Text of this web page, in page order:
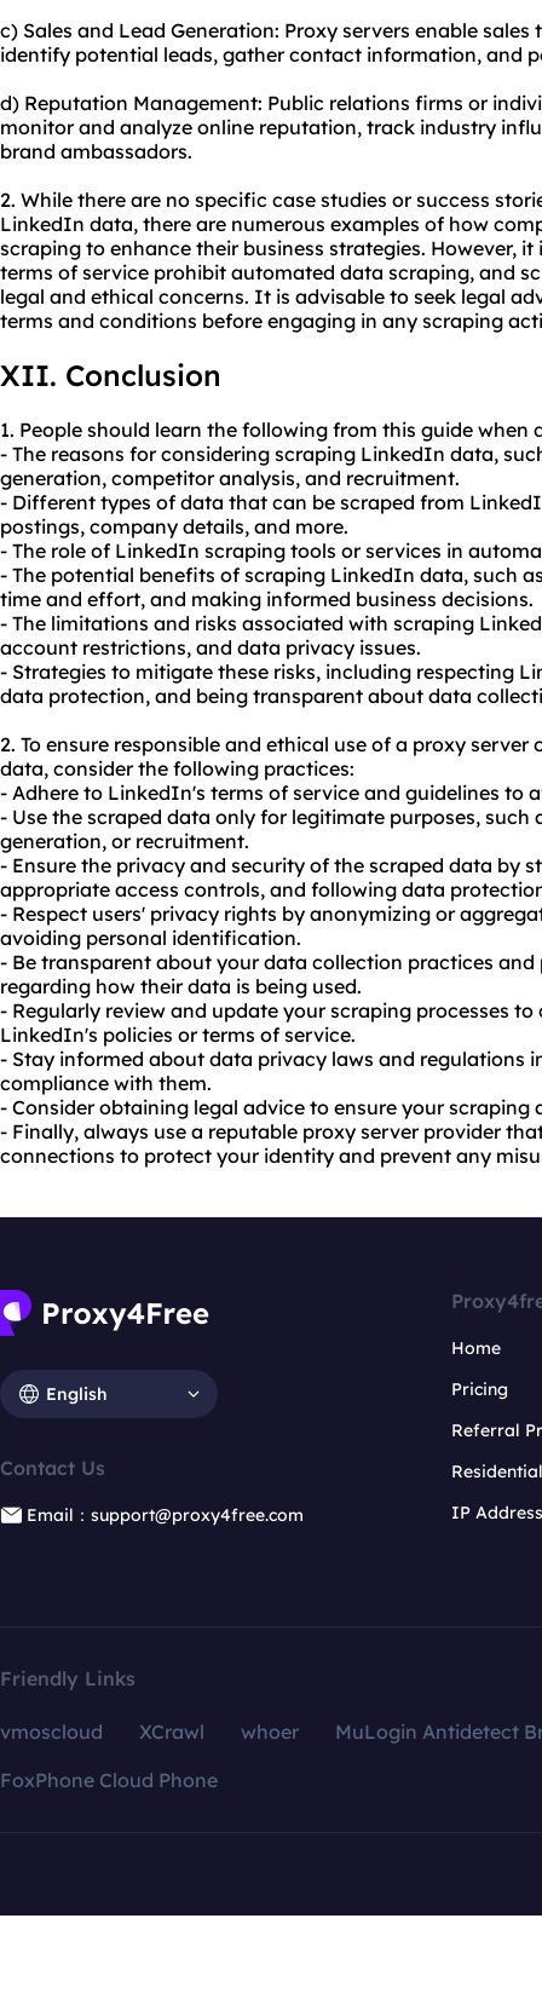
c) Sales and Lead Generation: Proxy servers enable
identify potential leads, gather contact information, and
d) Reputation Management: Public relations firms or
monitor and analyze online reputation, track industry
brand ambassadors.
2. While there are no specific case studies or success
LinkedIn data, there are numerous examples of how
scraping to enhance their business strategies. However,
terms of service prohibit automated data scraping, and
legal and ethical concerns. It is advisable to seek legal
terms and conditions before engaging in any scraping
XII. Conclusion
1. People should learn the following from this guide
- The reasons for considering scraping LinkedIn data,
generation, competitor analysis, and recruitment.
- Different types of data that can be scraped from
postings, company details, and more.
- The role of LinkedIn scraping tools or services in
- The potential benefits of scraping LinkedIn data, such
time and effort, and making informed business decisions.
- The limitations and risks associated with scraping
account restrictions, and data privacy issues.
- Strategies to mitigate these risks, including respecting
data protection, and being transparent about data
2. To ensure responsible and ethical use of a proxy
data, consider the following practices:
- Adhere to LinkedIn's terms of service and guidelines to
- Use the scraped data only for legitimate purposes, such
generation, or recruitment.
- Ensure the privacy and security of the scraped data by
appropriate access controls, and following data
- Respect users' privacy rights by anonymizing or
avoiding personal identification.
- Be transparent about your data collection practices
regarding how their data is being used.
- Regularly review and update your scraping processes
LinkedIn's policies or terms of service.
- Stay informed about data privacy laws and regulations
compliance with them.
- Consider obtaining legal advice to ensure your
- Finally, always use a reputable proxy server provider
connections to protect your identity and prevent any
English
Contact Us
Email：support@proxy4free.com
Home
Pricing
Referral
IP
Friendly Links
vmoscloud XCrawl whoer
MuLogin Antidetect
FoxPhone Cloud Phone